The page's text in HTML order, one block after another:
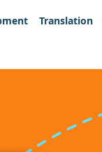
Translation